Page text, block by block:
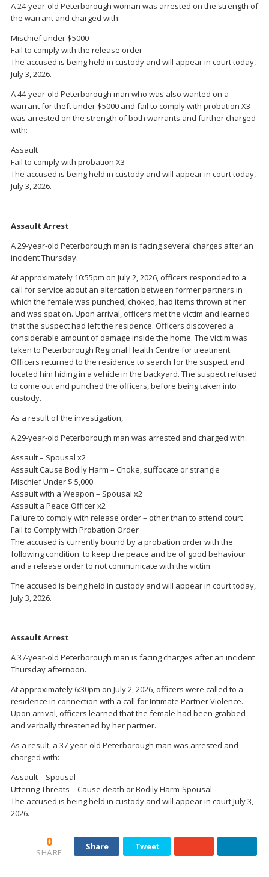
A 24-year-old Peterborough woman was arrested on the strength of
the warrant and charged with:
Mischief under $5000
Fail to comply with the release order
The accused is being held in custody and will appear in court today,
July 3, 2026.
A 44-year-old Peterborough man who was also wanted on a
warrant for theft under $5000 and fail to comply with probation X3
was arrested on the strength of both warrants and further charged
with:
Assault
Fail to comply with probation X3
The accused is being held in custody and will appear in court today,
July 3, 2026.
Assault Arrest
A 29-year-old Peterborough man is facing several charges after an
incident Thursday.
At approximately 10:55pm on July 2, 2026, officers responded to a
call for service about an altercation between former partners in
which the female was punched, choked, had items thrown at her
and was spat on. Upon arrival, officers met the victim and learned
that the suspect had left the residence. Officers discovered a
considerable amount of damage inside the home. The victim was
taken to Peterborough Regional Health Centre for treatment.
Officers returned to the residence to search for the suspect and
located him hiding in a vehicle in the backyard. The suspect refused
to come out and punched the officers, before being taken into
custody.
As a result of the investigation,
A 29-year-old Peterborough man was arrested and charged with:
Assault – Spousal x2
Assault Cause Bodily Harm – Choke, suffocate or strangle
Mischief Under $ 5,000
Assault with a Weapon – Spousal x2
Assault a Peace Officer x2
Failure to comply with release order – other than to attend court
Fail to Comply with Probation Order
The accused is currently bound by a probation order with the
following condition: to keep the peace and be of good behaviour
and a release order to not communicate with the victim.
The accused is being held in custody and will appear in court today,
July 3, 2026.
Assault Arrest
A 37-year-old Peterborough man is facing charges after an incident
Thursday afternoon.
At approximately 6:30pm on July 2, 2026, officers were called to a
residence in connection with a call for Intimate Partner Violence.
Upon arrival, officers learned that the female had been grabbed
and verbally threatened by her partner.
As a result, a 37-year-old Peterborough man was arrested and
charged with:
Assault – Spousal
Uttering Threats – Cause death or Bodily Harm-Spousal
The accused is being held in custody and will appear in court July 3,
2026.
0
SHARE
Share Tweet